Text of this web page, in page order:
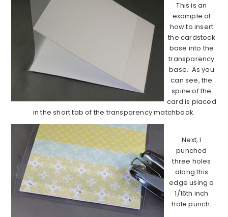
This is an
example of
how to insert
the cardstock
base into the
transparency
base. As you
can see, the
spine of the
card is placed
in the short tab of the transparency matchbook.
Next, I
punched
three holes
along this
edge using a
1/16th inch
hole punch.